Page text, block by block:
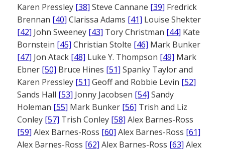
Karen Pressley [38] Steve Cannane [39] Fredrick
Brennan [40] Clarissa Adams [41] Louise Shekter
[42] John Sweeney [43] Tory Christman [44] Kate
Bornstein [45] Christian Stolte [46] Mark Bunker
[47] Jon Atack [48] Luke Y. Thompson [49] Mark
Ebner [50] Bruce Hines [51] Spanky Taylor and
Karen Pressley [51] Geoff and Robbie Levin [52]
Sands Hall [53] Jonny Jacobsen [54] Sandy
Holeman [55] Mark Bunker [56] Trish and Liz
Conley [57] Trish Conley [58] Alex Barnes-Ross
[59] Alex Barnes-Ross [60] Alex Barnes-Ross [61]
Alex Barnes-Ross [62] Alex Barnes-Ross [63] Alex